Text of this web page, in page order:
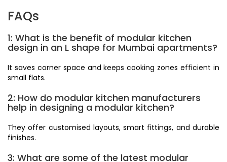
FAQs
1: What is the benefit of modular kitchen
design in an L shape for Mumbai apartments?
It saves corner space and keeps cooking zones efficient in
small flats.
2: How do modular kitchen manufacturers
help in designing a modular kitchen?
They offer customised layouts, smart fittings, and durable
finishes.
3: What are some of the latest modular